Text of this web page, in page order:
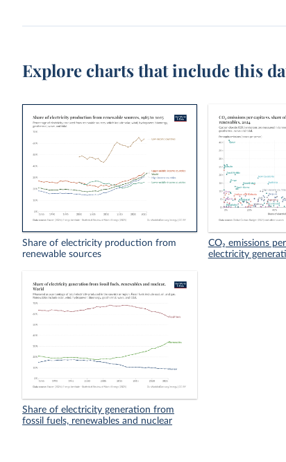
Explore charts that include this
Share of electricity production from
renewable sources
CO₂ emissions
electricity
Share of electricity generation from
fossil fuels, renewables and nuclear